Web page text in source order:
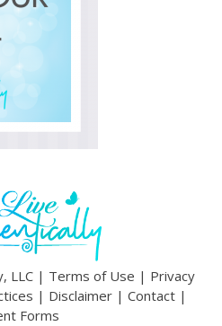
LLC | Terms of Use | Privacy
| Disclaimer| Contact|
Forms